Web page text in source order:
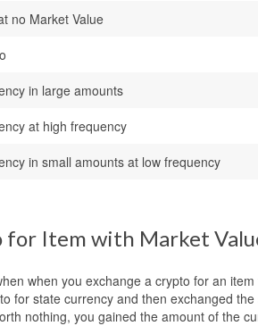
no Market Value
in large amounts
at high frequency
in small amounts at low frequency
for Item with Market
when you exchange a crypto for an
for state currency and then exchanged
nothing, you gained the amount of the